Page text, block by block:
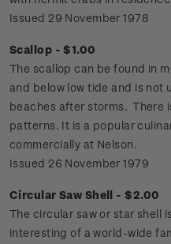
Issued 29 November 1978
Scallop - $1.00
The scallop can be found in
and below low tide and is not
beaches after storms. There
patterns. It is a popular
commercially at Nelson.
Issued 26 November 1979
Circular Saw Shell - $2.00
The circular saw or star shell
interesting of a world-wide